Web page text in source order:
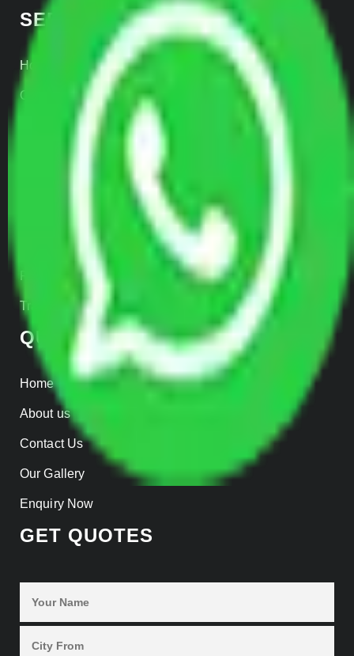
SERVICES
Home Relocation
Office Shifting
Door to Door Moving
Transportation Services
Parcel Services
Track Shipment
QUICK LINKS
Home
About us
Contact Us
Our Gallery
Enquiry Now
GET QUOTES